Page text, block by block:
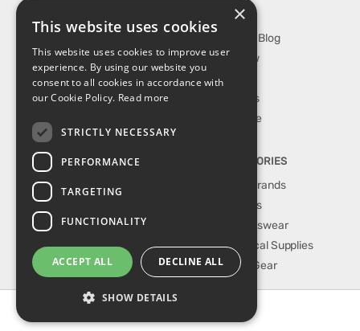
FAQ
Contact Us
Shipping & Handling
Privacy, terms &
conditions
EXPLORE
SporTipTop Blog
What's New
On Sale
Best Sellers
Our Favorite
TOP CATEGORIES
Our Sport Brands
Shop Shoes
Shop Sportswear
Shop Medical Supplies
Shop Golf Gear
×
This website uses cookies
This website uses cookies to improve user
experience. By using our website you
consent to all cookies in accordance with
our Cookie Policy. Read more
STRICTLY NECESSARY
PERFORMANCE
TARGETING
FUNCTIONALITY
ACCEPT ALL DECLINE ALL
SHOW DETAILS